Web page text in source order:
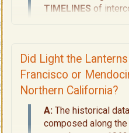
TIMELINES of
1962–1964 (The
restaurant event
California (the
1968–1969 (The
actual studio
Francisco area.
Did Light the
Francisco or
Northern California?
A: The historical
composed along